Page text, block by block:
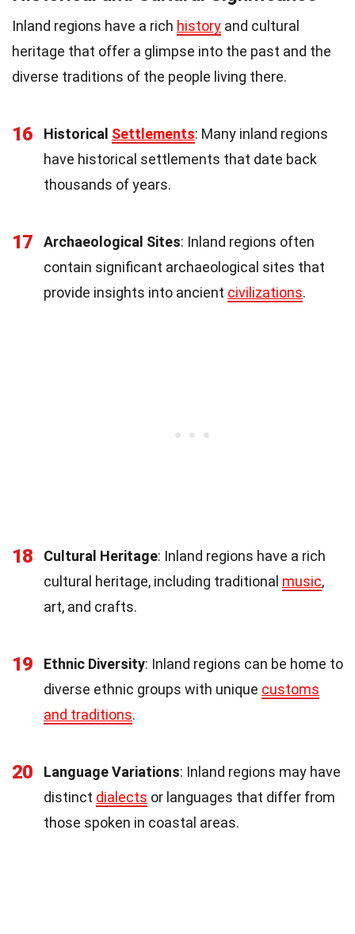
Inland regions have a rich history and cultural
heritage that offer a glimpse into the past and the
diverse traditions of the people living there.
16 Historical Settlements: Many inland regions
have historical settlements that date back
thousands of years.
17 Archaeological Sites: Inland regions often
contain significant archaeological sites that
provide insights into ancient civilizations.
18 Cultural Heritage: Inland regions have a rich
cultural heritage, including traditional music,
art, and crafts.
19 Ethnic Diversity: Inland regions can be home to
diverse ethnic groups with unique customs
and traditions.
20 Language Variations: Inland regions may have
distinct dialects or languages that differ from
those spoken in coastal areas.